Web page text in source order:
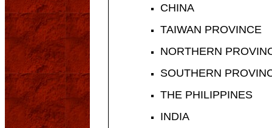
CHINA
TAIWAN PROVINCE
NORTHERN
SOUTHERN
THE PHILIPPINES
INDIA